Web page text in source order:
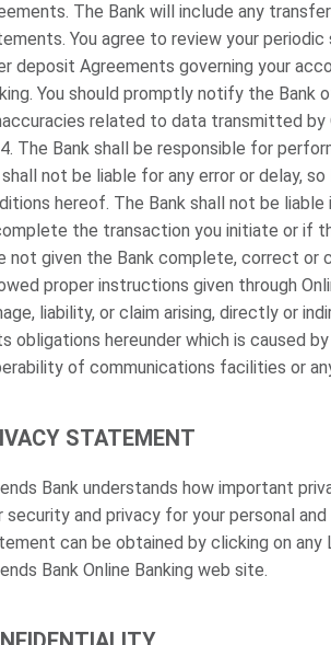
The Bank will include any
You agree to review your
deposit Agreements governing your
You should promptly notify the
related to data transmitted by
The Bank shall be responsible for
shall not be liable for any error or delay,
hereof. The Bank shall not be
the transaction you initiate or if
not given the Bank complete, correct
proper instructions given through
liability, or claim arising, directly or
obligations hereunder which is caused
of communications facilities or
STATEMENT
Bank understands how important
security and privacy for your personal
can be obtained by clicking on
Bank Online Banking web site.